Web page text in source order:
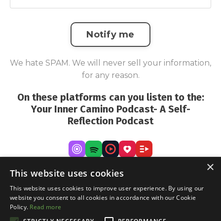
Notify me
We hate SPAM. We will never sell your information,
for any reason.
On these platforms can you listen to the:
Your Inner Camino Podcast- A Self-
Reflection Podcast
×
This website uses cookies
This website uses cookies to improve user experience. By using our
website you consent to all cookies in accordance with our Cookie
Policy. Read more